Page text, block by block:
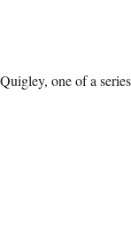
one of a
(4)”